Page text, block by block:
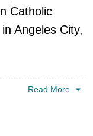
Catholic
Angeles City,
to 1962,
Read More